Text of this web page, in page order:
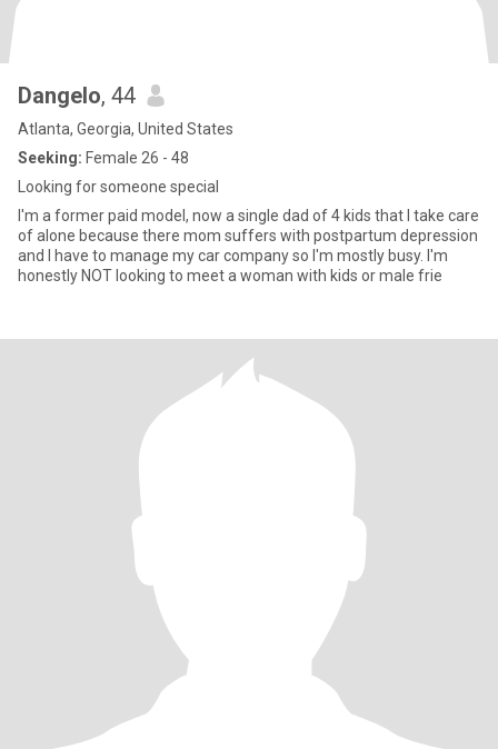
Dangelo, 44
Atlanta, Georgia, United States
Seeking: Female 26 - 48
Looking for someone special
I'm a former paid model, now a single dad of 4 kids that I take care
of alone because there mom suffers with postpartum depression
and I have to manage my car company so I'm mostly busy. I'm
honestly NOT looking to meet a woman with kids or male frie